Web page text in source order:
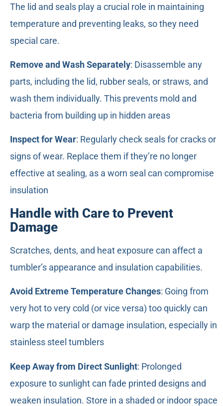
The lid and seals play a crucial role in maintaining
temperature and preventing leaks, so they need
special care.
Remove and Wash Separately: Disassemble any
parts, including the lid, rubber seals, or straws, and
wash them individually. This prevents mold and
bacteria from building up in hidden areas
Inspect for Wear: Regularly check seals for cracks or
signs of wear. Replace them if they’re no longer
effective at sealing, as a worn seal can compromise
insulation
Handle with Care to Prevent
Damage
Scratches, dents, and heat exposure can affect a
tumbler’s appearance and insulation capabilities.
Avoid Extreme Temperature Changes: Going from
very hot to very cold (or vice versa) too quickly can
warp the material or damage insulation, especially in
stainless steel tumblers
Keep Away from Direct Sunlight: Prolonged
exposure to sunlight can fade printed designs and
weaken insulation. Store in a shaded or indoor space